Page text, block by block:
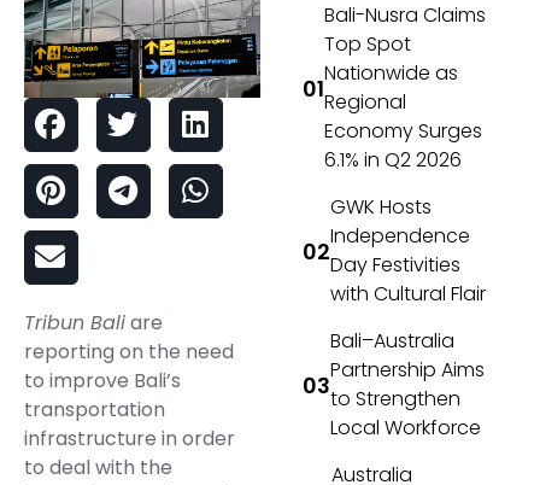
Tribun Baliare
reporting on the need
to improve Bali’s
transportation
infrastructure in order
to deal with the
Bali-Nusra Claims
Top Spot
Nationwide as
Regional
Economy Surges
6.1% in Q2 2026
GWK Hosts
Independence
Day Festivities
with Cultural Flair
Bali–Australia
Partnership Aims
to Strengthen
Local Workforce
Australia